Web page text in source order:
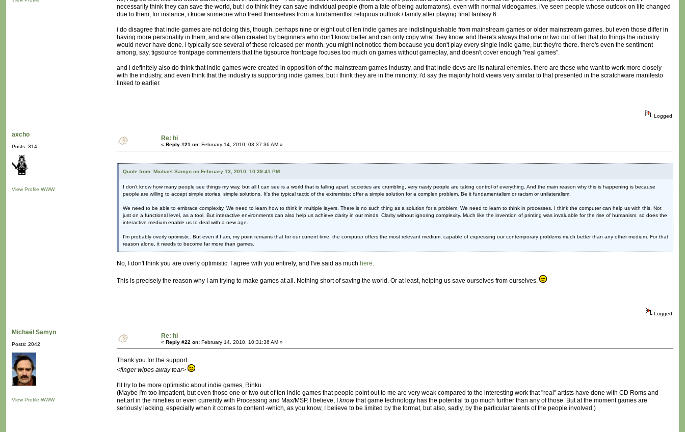
necessarily think they can save the world, but i do think they can save individual people (from a fate of being automatons). even with normal videogames, i've seen people whose outlook on life changed
due to them; for instance, i know someone who freed themselves from a fundamentlist religious outlook / family after playing final fantasy 6.
i do disagree that indie games are not doing this, though. perhaps nine or eight out of ten indie games are indistinguishable from mainstream games or older mainstream games. but even those differ in
having more personality in them, and are often created by beginners who don't know better and can only copy what they know. and there's always that one or two out of ten that do things the industry
would never have done. i typically see several of these released per month. you might not notice them because you don't play every single indie game, but they're there. there's even the sentiment
among, say, tigsource frontpage commenters that the tigsource frontpage focuses too much on games without gameplay, and doesn't cover enough "real games".
and i definitely also do think that indie games were created in opposition of the mainstream games industry, and that indie devs are its natural enemies. there are those who want to work more closely
with the industry, and even think that the industry is supporting indie games, but i think they are in the minority. i'd say the majority hold views very similar to that presented in the scratchware manifesto
linked to earlier.
Logged
axcho
Posts: 314
View Profile WWW
Re: hi
« Reply #21 on: February 14, 2010, 03:37:36 AM »
Quote from: Michaël Samyn on February 13, 2010, 10:39:41 PM
I don't know how many people see things my way, but all I can see is a world that is falling apart, societies are crumbling, very nasty people are taking control of everything. And the main reason why this is happening is because
people are willing to accept simple stories, simple solutions. It's the typical tactic of the extremists: offer a simple solution for a complex problem. Be it fundamentalism or racism or unilateralism.
We need to be able to embrace complexity. We need to learn how to think in multiple layers. There is no such thing as a solution for a problem. We need to learn to think in processes. I think the computer can help us with this. Not
just on a functional level, as a tool. But interactive environments can also help us achieve clarity in our minds. Clarity without ignoring complexity. Much like the invention of printing was invaluable for the rise of humanism, so does the
interactive medium enable us to deal with a new age.
I'm probably overly optimistic. But even if I am, my point remains that for our current time, the computer offers the most relevant medium, capable of expressing our contemporary problems much better than any other medium. For that
reason alone, it needs to become far more than games.
No, I don't think you are overly optimistic. I agree with you entirely, and I've said as much here.
This is precisely the reason why I am trying to make games at all. Nothing short of saving the world. Or at least, helping us save ourselves from ourselves.
Logged
Michaël Samyn
Posts: 2042
View Profile WWW
Re: hi
« Reply #22 on: February 14, 2010, 10:31:36 AM »
Thank you for the support.
<finger wipes away tear>
I'll try to be more optimistic about indie games, Rinku.
(Maybe I'm too impatient, but even those one or two out of ten indie games that people point out to me are very weak compared to the interesting work that "real" artists have done with CD Roms and
net.art in the nineties or even currently with Processing and Max/MSP. I believe, I knowthat game technology has the potential to go much further than any of those. But at the moment games are
seriously lacking, especially when it comes to content -which, as you know, I believe to be limited by the format, but also, sadly, by the particular talents of the people involved.)